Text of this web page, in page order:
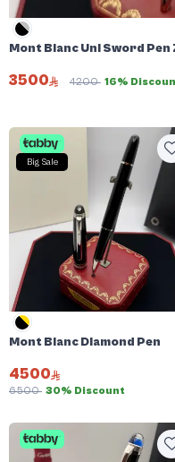
Mont Blanc Uni Sword
3500 4200 16%
Big Sale
Mont Blanc Diamond Pen
4500
6500 30% Discount